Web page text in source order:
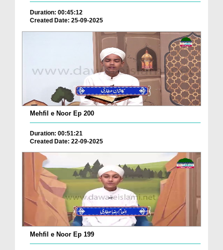
Duration: 00:45:12
Created Date: 25-09-2025
Mehfil e Noor Ep 200
Duration: 00:51:21
Created Date: 22-09-2025
Mehfil e Noor Ep 199